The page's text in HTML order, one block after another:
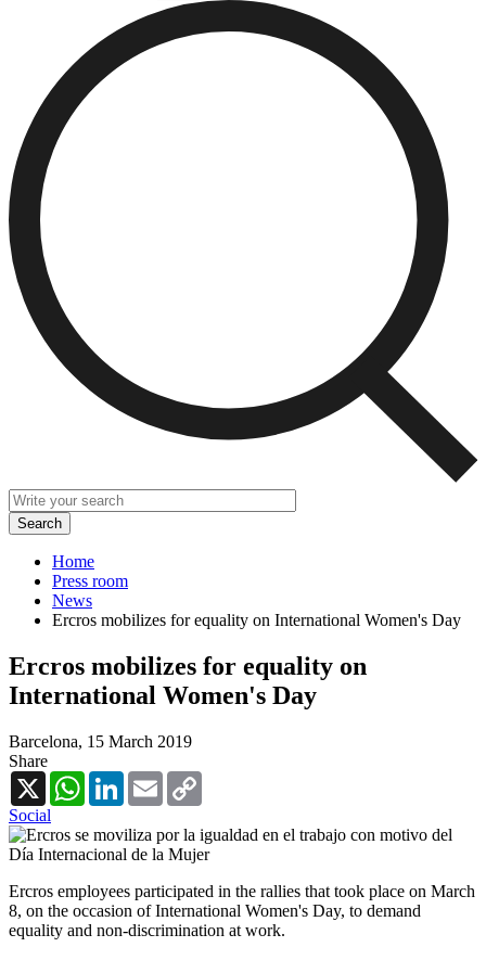
Home
Press room
News
Ercros mobilizes for equality on International Women's Day
Ercros mobilizes for equality on
International Women's Day
Barcelona, 15 March 2019
Share
X
WhatsAppLinkedInEmail
Social
Ercros employees participated in the rallies that took place on March
8, on the occasion of International Women's Day, to demand
equality and non-discrimination at work.